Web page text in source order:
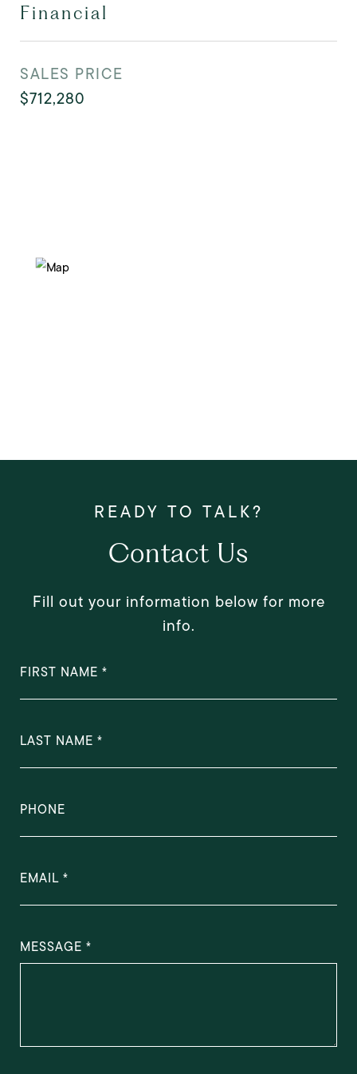
Financial
SALES PRICE
$712,280
Contact Us
Fill out your information below for more
info.
FIRST NAME
LAST NAME
PHONE
EMAIL
MESSAGE